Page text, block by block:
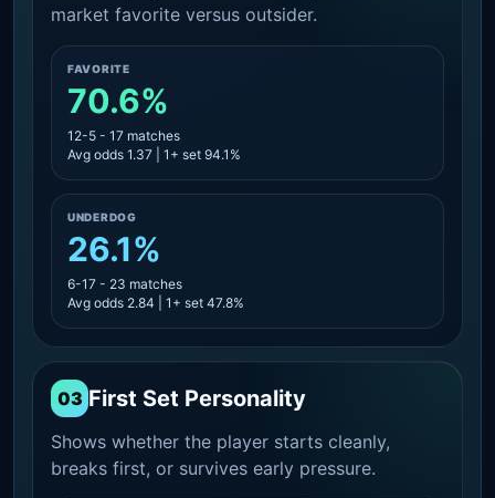
market favorite versus outsider.
FAVORITE
70.6%
12-5 - 17 matches
Avg odds 1.37 | 1+ set 94.1%
UNDERDOG
26.1%
6-17 - 23 matches
Avg odds 2.84 | 1+ set 47.8%
03 First Set Personality
Shows whether the player starts cleanly,
breaks first, or survives early pressure.